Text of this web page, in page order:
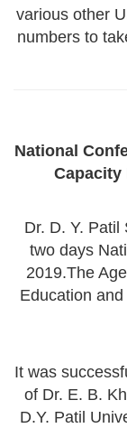
various other
numbers to
National
Dr. D. Y.
two days
2019.The
Education
It was
of Dr. E. B.
D.Y. Patil